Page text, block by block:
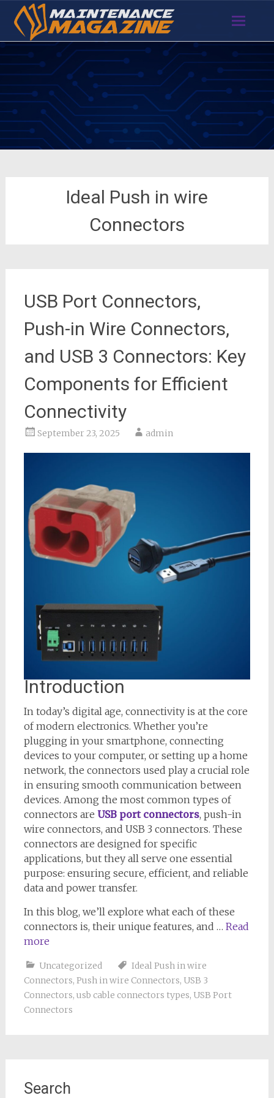
content
Ideal Push in wire
Connectors
USB Port Connectors,
Push-in Wire Connectors,
and USB 3 Connectors: Key
Components for Efficient
Connectivity
September 23, 2025 admin
Introduction
In today’s digital age, connectivity is at the core
of modern electronics. Whether you’re
plugging in your smartphone, connecting
devices to your computer, or setting up a home
network, the connectors used play a crucial role
in ensuring smooth communication between
devices. Among the most common types of
connectors are USB port connectors, push-in
wire connectors, and USB 3 connectors. These
connectors are designed for specific
applications, but they all serve one essential
purpose: ensuring secure, efficient, and reliable
data and power transfer.
In this blog, we’ll explore what each of these
connectors is, their unique features, and … Read
more
Uncategorized
Ideal Push in wire
Connectors, Push in wire Connectors, USB 3
Connectors, usb cable connectors types, USB Port
Connectors
Search